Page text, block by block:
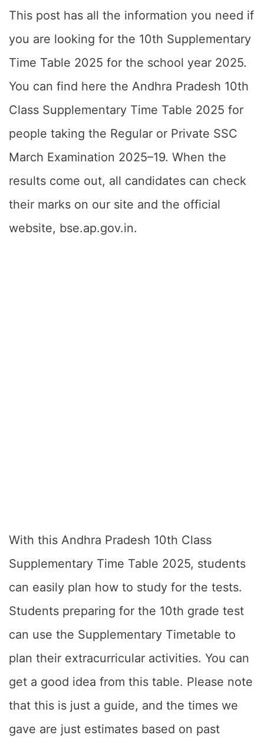
This post has all the information you need if
you are looking for the 10th Supplementary
Time Table 2025 for the school year 2025.
You can find here the Andhra Pradesh 10th
Class Supplementary Time Table 2025 for
people taking the Regular or Private SSC
March Examination 2025–19. When the
results come out, all candidates can check
their marks on our site and the official
website, bse.ap.gov.in.
With this Andhra Pradesh 10th Class
Supplementary Time Table 2025, students
can easily plan how to study for the tests.
Students preparing for the 10th grade test
can use the Supplementary Timetable to
plan their extracurricular activities. You can
get a good idea from this table. Please note
that this is just a guide, and the times we
gave are just estimates based on past